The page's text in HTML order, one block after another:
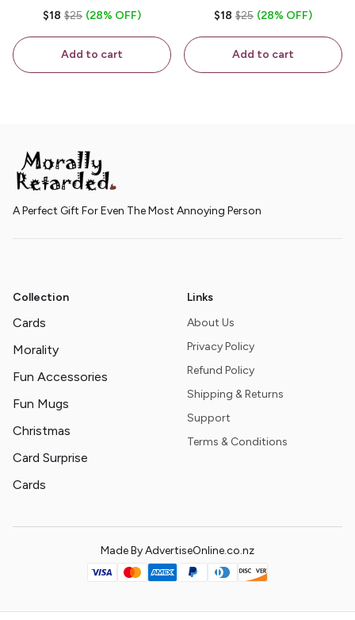
House - White 11oz
$18 $25 (28% OFF)
Add to cart
Kisses - White 11oz
$18 $25 (28% OFF)
Add to cart
A Perfect Gift For Even The Most Annoying Person
Collection
Cards
Morality
Fun Accessories
Fun Mugs
Christmas
Card Surprise
Cards
Links
About Us
Privacy Policy
Refund Policy
Shipping & Returns
Support
Terms & Conditions
Made By AdvertiseOnline.co.nz